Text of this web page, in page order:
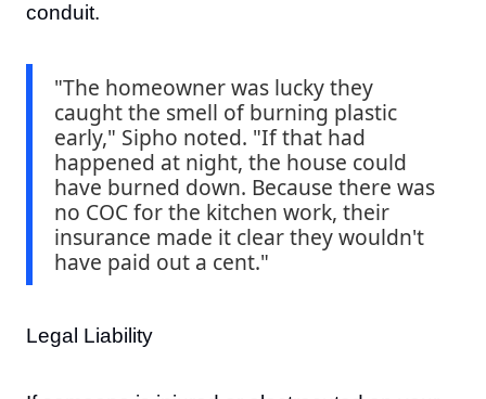
conduit.
"The homeowner was lucky they
caught the smell of burning plastic
early," Sipho noted. "If that had
happened at night, the house could
have burned down. Because there was
no COC for the kitchen work, their
insurance made it clear they wouldn't
have paid out a cent."
Legal Liability